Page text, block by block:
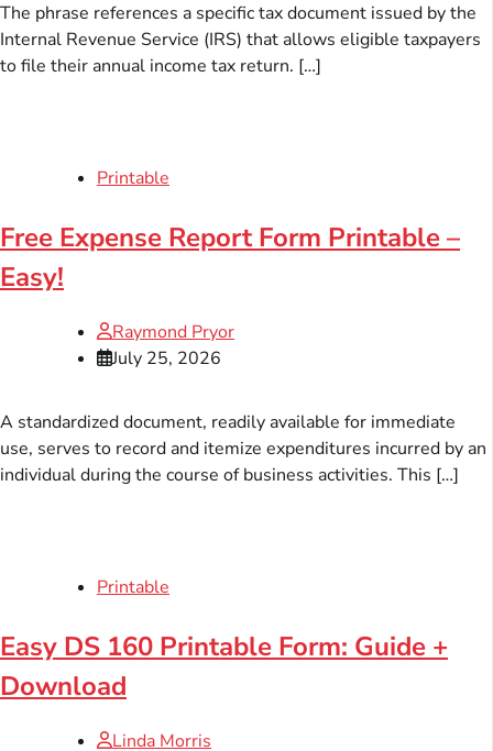
The phrase references a specific tax document issued by the
Internal Revenue Service (IRS) that allows eligible taxpayers
to file their annual income tax return. […]
Printable
Free Expense Report Form Printable –
Easy!
Raymond Pryor
July 25, 2026
A standardized document, readily available for immediate
use, serves to record and itemize expenditures incurred by an
individual during the course of business activities. This […]
Printable
Easy DS 160 Printable Form: Guide +
Download
Linda Morris